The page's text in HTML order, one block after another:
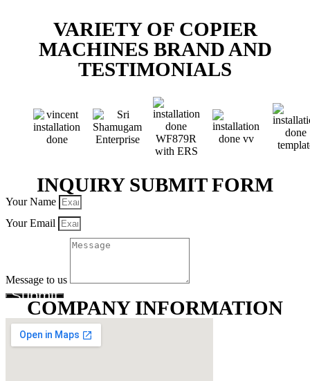
VARIETY OF COPIER
MACHINES BRAND AND
TESTIMONIALS
INQUIRY SUBMIT FORM
Your Name
Your Email
Message to us
Submit
COMPANY INFORMATION